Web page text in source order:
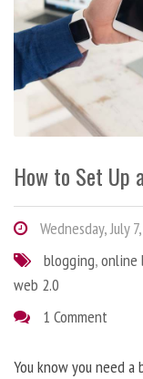
How to Set Up
Wednesday, July
blogging,online
web 2.0
1 Comment
You know you need a